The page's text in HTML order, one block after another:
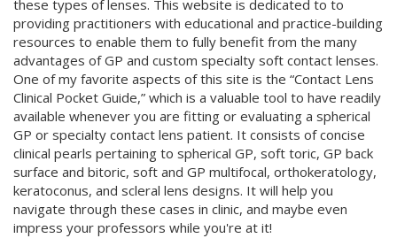
these types of lenses. This website is dedicated to to
providing practitioners with educational and practice-building
resources to enable them to fully benefit from the many
advantages of GP and custom specialty soft contact lenses.
One of my favorite aspects of this site is the “Contact Lens
Clinical Pocket Guide,” which is a valuable tool to have readily
available whenever you are fitting or evaluating a spherical
GP or specialty contact lens patient. It consists of concise
clinical pearls pertaining to spherical GP, soft toric, GP back
surface and bitoric, soft and GP multifocal, orthokeratology,
keratoconus, and scleral lens designs. It will help you
navigate through these cases in clinic, and maybe even
impress your professors while you're at it!